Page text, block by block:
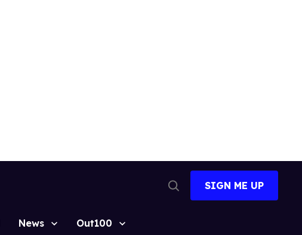
Search
SIGN ME UP
News Out100